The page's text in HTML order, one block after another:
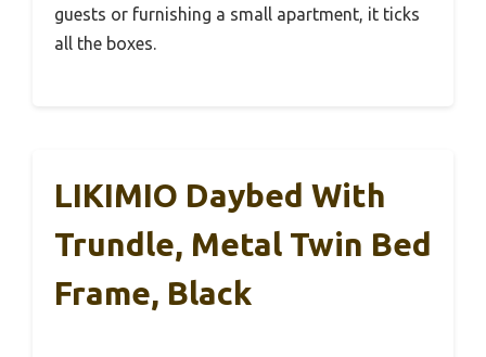
guests or furnishing a small apartment, it ticks
all the boxes.
LIKIMIO Daybed With
Trundle, Metal Twin Bed
Frame, Black